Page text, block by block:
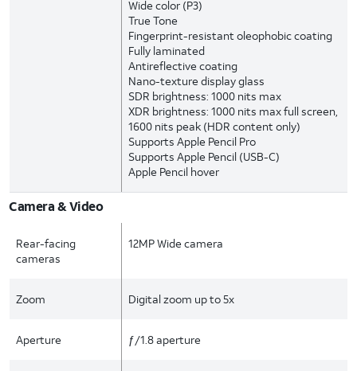
Wide color (P3)
True Tone
Fingerprint-resistant oleophobic coating
Fully laminated
Antireflective coating
Nano-texture display glass
SDR brightness: 1000 nits max
XDR brightness: 1000 nits max full screen,
1600 nits peak (HDR content only)
Supports Apple Pencil Pro
Supports Apple Pencil (USB-C)
Apple Pencil hover
Camera & Video
Rear-facing
cameras
12MP Wide camera
Zoom Digital zoom up to 5x
Aperture ƒ/1.8 aperture